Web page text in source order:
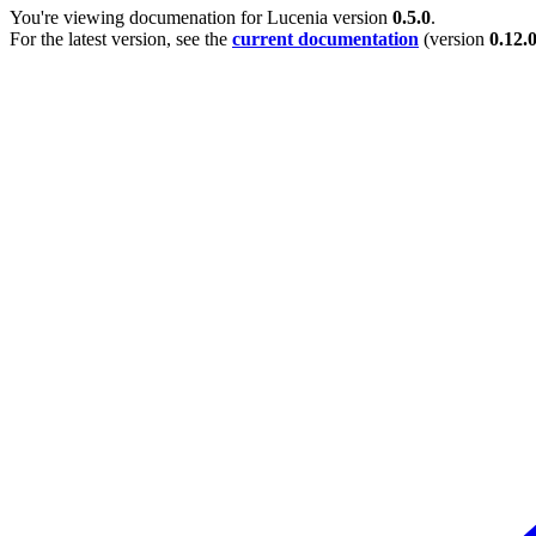
You're viewing documenation for Lucenia version 0.5.0.
For the latest version, see the current documentation (version 0.12.0